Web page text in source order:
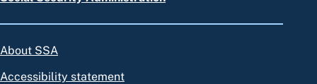
About SSA
Accessibility statement